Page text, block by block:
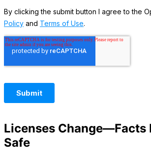
Licenses Change—Facts
Safe